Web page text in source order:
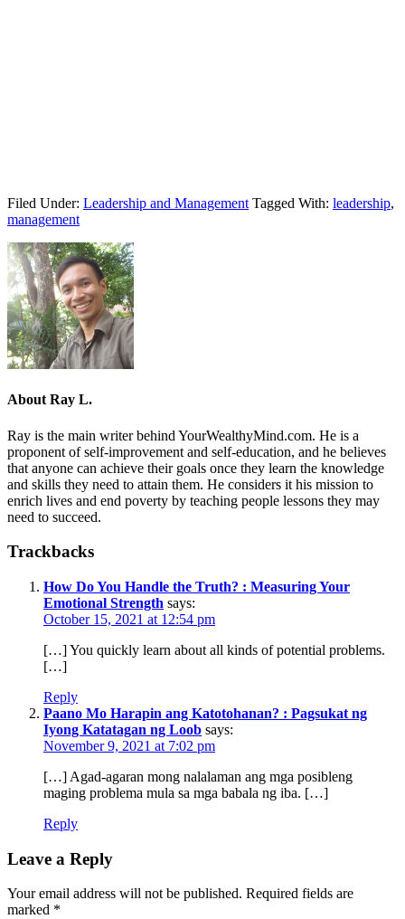
Filed Under: Leadership and Management Tagged With: leadership,
management
About Ray L.
Ray is the main writer behind YourWealthyMind.com. He is a
proponent of self-improvement and self-education, and he believes
that anyone can achieve their goals once they learn the knowledge
and skills they need to attain them. He considers it his mission to
enrich lives and end poverty by teaching people lessons they may
need to succeed.
Trackbacks
How Do You Handle the Truth? : Measuring Your
Emotional Strength says:
October 15, 2021 at 12:54 pm
[…] You quickly learn about all kinds of potential problems.
[…]
Reply
Paano Mo Harapin ang Katotohanan? : Pagsukat ng
Iyong Katatagan ng Loob says:
November 9, 2021 at 7:02 pm
[…] Agad-agaran mong nalalaman ang mga posibleng
maging problema mula sa mga babala ng iba. […]
Reply
Leave a Reply
Your email address will not be published. Required fields are
marked *